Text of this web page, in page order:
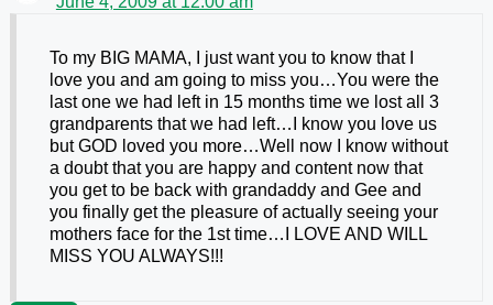
To my BIG MAMA, I just want you to know that I
love you and am going to miss you…You were the
last one we had left in 15 months time we lost all 3
grandparents that we had left…I know you love us
but GOD loved you more…Well now I know without
a doubt that you are happy and content now that
you get to be back with grandaddy and Gee and
you finally get the pleasure of actually seeing your
mothers face for the 1st time…I LOVE AND WILL
MISS YOU ALWAYS!!!